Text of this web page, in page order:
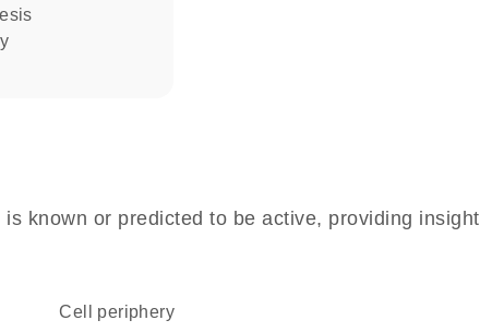
known or predicted to be active, providing insight
cell periphery